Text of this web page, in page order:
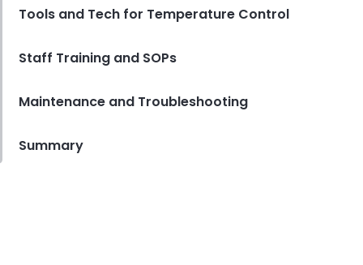
Tools and Tech for Temperature Control
Staff Training and SOPs
Maintenance and Troubleshooting
Summary